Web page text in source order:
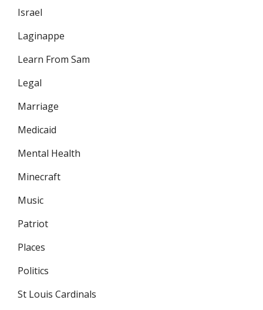
Israel
Laginappe
Learn From Sam
Legal
Marriage
Medicaid
Mental Health
Minecraft
Music
Patriot
Places
Politics
St Louis Cardinals